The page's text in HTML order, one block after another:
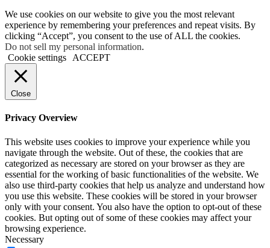
We use cookies on our website to give you the most relevant
experience by remembering your preferences and repeat visits. By
clicking “Accept”, you consent to the use of ALL the cookies.
Do not sell my personal information.
Cookie settings
ACCEPT
Close
Privacy Overview
This website uses cookies to improve your experience while you
navigate through the website. Out of these, the cookies that are
categorized as necessary are stored on your browser as they are
essential for the working of basic functionalities of the website. We
also use third-party cookies that help us analyze and understand how
you use this website. These cookies will be stored in your browser
only with your consent. You also have the option to opt-out of these
cookies. But opting out of some of these cookies may affect your
browsing experience.
Necessary